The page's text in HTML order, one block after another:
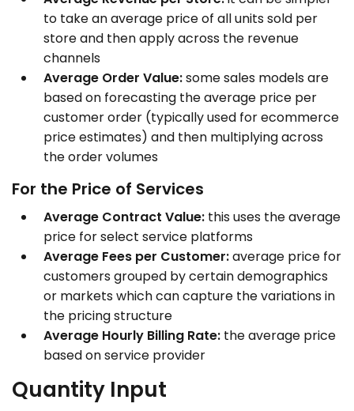
to take an average price of all units sold per
store and then apply across the revenue
channels
Average Order Value:some sales models are
based on forecasting the average price per
customer order (typically used for ecommerce
price estimates) and then multiplying across
the order volumes
For the Price of Services
Average Contract Value: this uses the average
price for select service platforms
Average Fees per Customer:average price for
customers grouped by certain demographics
or markets which can capture the variations in
the pricing structure
Average Hourly Billing Rate: the average price
based on service provider
Quantity Input